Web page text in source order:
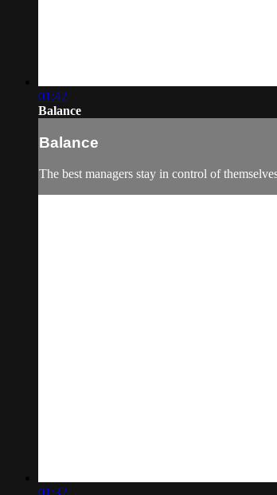
01:42
Balance
Balance
The best managers stay in control of
01:32